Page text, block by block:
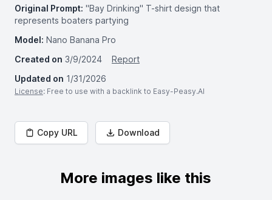
Original Prompt: "Bay Drinking" T-shirt design that
represents boaters partying
Model: Nano Banana Pro
Created on 3/9/2024
Report
Updated on 1/31/2026
License: Free to use with a backlink to Easy-Peasy.AI
Copy URL Download
More images like this